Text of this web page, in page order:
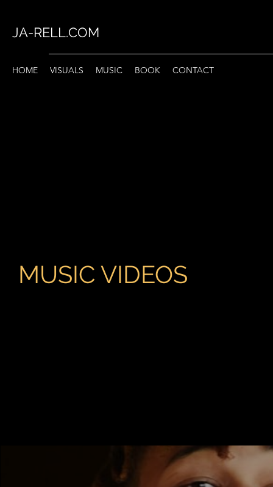
JA-RELL.COM
HOME VISUALS MUSIC BOOK CONTACT
MUSIC VIDEOS